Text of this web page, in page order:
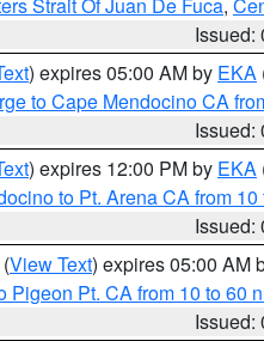
Issued:
) expires 05:00 AM by EKA
to Cape Mendocino CA
Issued:
) expires 12:00 PM by EKA
to Pt. Arena CA from 10
Issued:
(View Text) expires 05:00 AM
Pigeon Pt. CA from 10 to 60
Issued: